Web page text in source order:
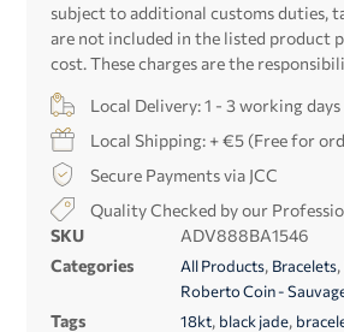
subject to additional customs duties,
are not included in the listed product
cost. These charges are the
Local Delivery: 1 - 3 working days
Local Shipping: + €5 (Free for
Secure Payments via JCC
Quality Checked by our
SKU
ADV888BA1546
Categories
All Products, Bracelets,
Roberto Coin -
Tags 18kt, black jade,